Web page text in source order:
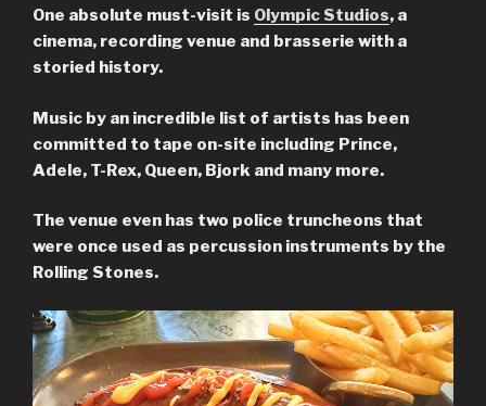
One absolute must-visit is Olympic Studios, a
cinema, recording venue and brasserie with a
storied history.
Music by an incredible list of artists has been
committed to tape on-site including Prince,
Adele, T-Rex, Queen, Bjork and many more.
The venue even has two police truncheons that
were once used as percussion instruments by the
Rolling Stones.